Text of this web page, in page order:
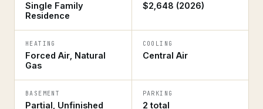
Single Family
Residence
$2,648 (2026)
HEATING
Forced Air, Natural
Gas
COOLING
Central Air
BASEMENT
Partial, Unfinished
PARKING
2 total